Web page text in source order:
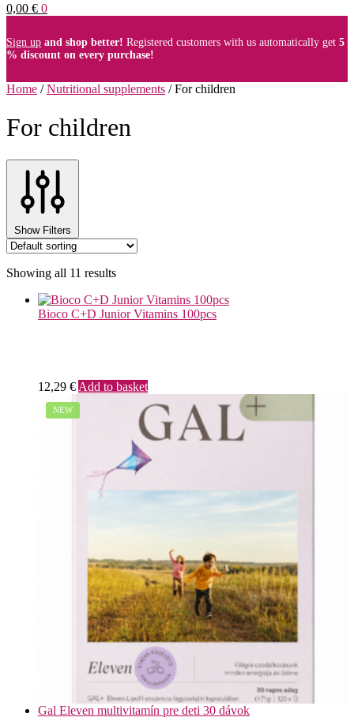
0,00 € 0
Sign up and shop better! Registered customers with us automatically get 5
% discount on every purchase!
Home /Nutritional supplements /For children
For children
Show Filters
Showing all 11 results
Bioco C+D Junior Vitamins 100pcs
12,29 €Add to basket
NEW
Gal Eleven multivitamín pre deti 30 dávok